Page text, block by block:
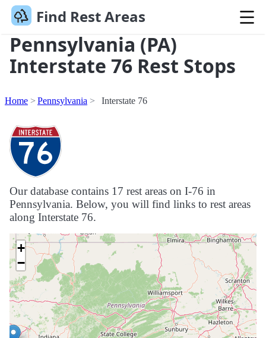
Find Rest Areas
Pennsylvania (PA)
Interstate 76 Rest Stops
Home Pennsylvania Interstate 76
Our database contains 17 rest areas on I-76 in
Pennsylvania. Below, you will find links to rest areas
along Interstate 76.
+
−